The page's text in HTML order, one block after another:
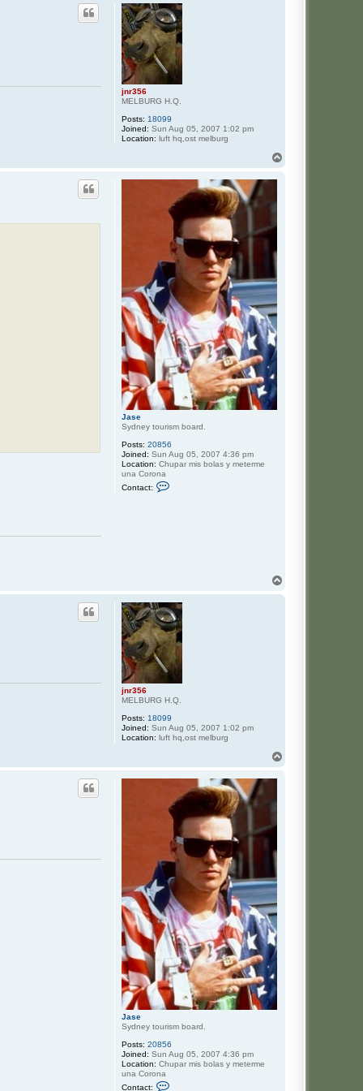
jnr356
MELBURG H.Q.
Posts: 18099
Joined: Sun Aug 05, 2007 1:02 pm
Location: luft hq,ost melburg
Jase
Sydney tourism board.
Posts: 20856
Joined: Sun Aug 05, 2007 4:36 pm
Location: Chupar mis bolas y meterme
una Corona
Contact:
jnr356
MELBURG H.Q.
Posts: 18099
Joined: Sun Aug 05, 2007 1:02 pm
Location: luft hq,ost melburg
Jase
Sydney tourism board.
Posts: 20856
Joined: Sun Aug 05, 2007 4:36 pm
Location: Chupar mis bolas y meterme
una Corona
Contact: